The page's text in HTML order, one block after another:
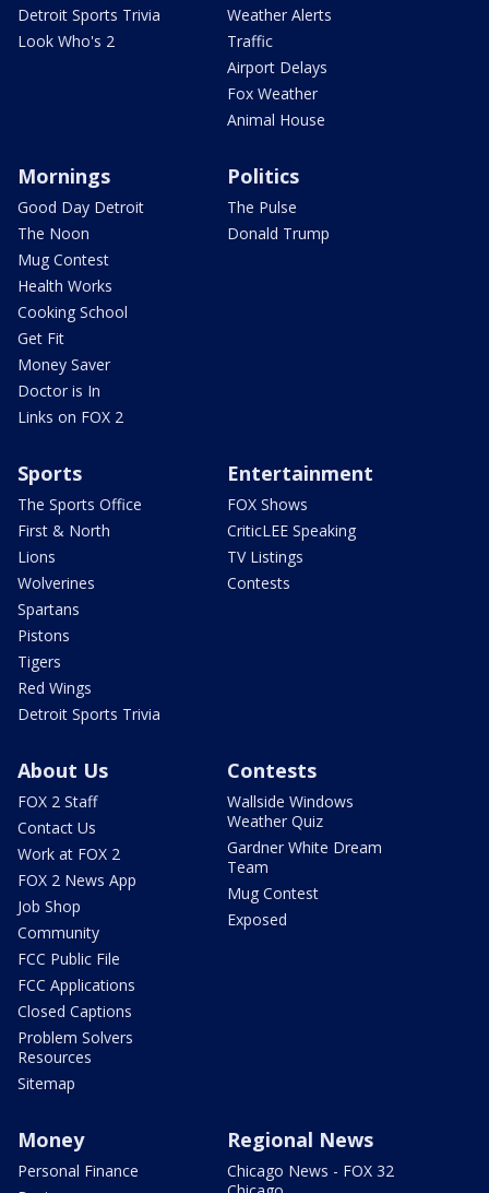
Detroit Sports Trivia
Look Who's 2
Weather Alerts
Traffic
Airport Delays
Fox Weather
Animal House
Mornings
Good Day Detroit
The Noon
Mug Contest
Health Works
Cooking School
Get Fit
Money Saver
Doctor is In
Links on FOX 2
Politics
The Pulse
Donald Trump
Sports
The Sports Office
First & North
Lions
Wolverines
Spartans
Pistons
Tigers
Red Wings
Detroit Sports Trivia
Entertainment
FOX Shows
CriticLEE Speaking
TV Listings
Contests
About Us
FOX 2 Staff
Contact Us
Work at FOX 2
FOX 2 News App
Job Shop
Community
FCC Public File
FCC Applications
Closed Captions
Problem Solvers
Resources
Sitemap
Contests
Wallside Windows
Weather Quiz
Gardner White Dream
Team
Mug Contest
Exposed
Money
Personal Finance
Regional News
Chicago News - FOX 32